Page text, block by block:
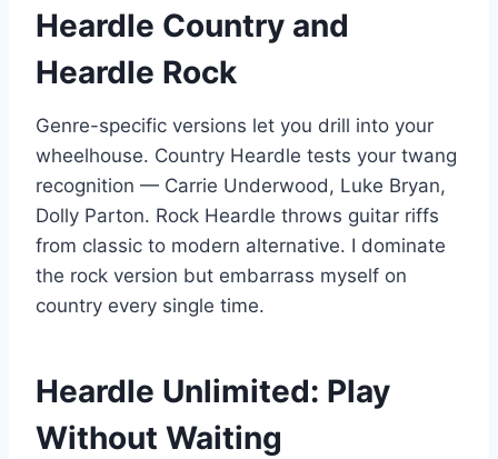
Heardle Country and
Heardle Rock
Genre-specific versions let you drill into your
wheelhouse. Country Heardle tests your twang
recognition — Carrie Underwood, Luke Bryan,
Dolly Parton. Rock Heardle throws guitar riffs
from classic to modern alternative. I dominate
the rock version but embarrass myself on
country every single time.
Heardle Unlimited: Play
Without Waiting